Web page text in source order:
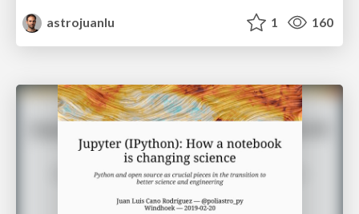
astrojuanlu
1 160